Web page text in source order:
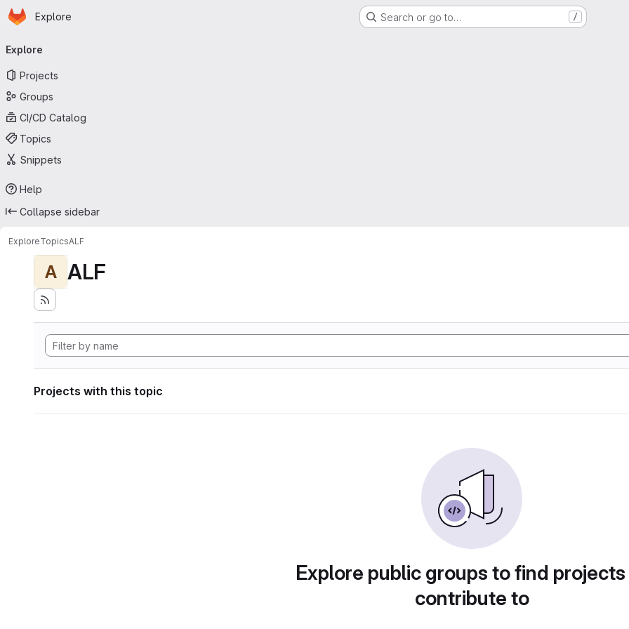
Skip to main content
Homepage
Explore Search or go to… /
navigation
Explore
Projects
Groups
CI/CD Catalog
Topics
Snippets
Help
Collapse sidebar
ExploreTopicsALF
A ALF
Projects with this topic
Explore public groups to find
contribute to